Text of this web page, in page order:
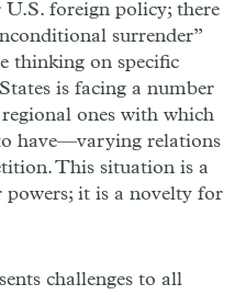
foreign policy; there
surrender”
thinking on specific
is facing a number
ones with which
have—varying relations
This situation is a
it is a novelty for
challenges to all